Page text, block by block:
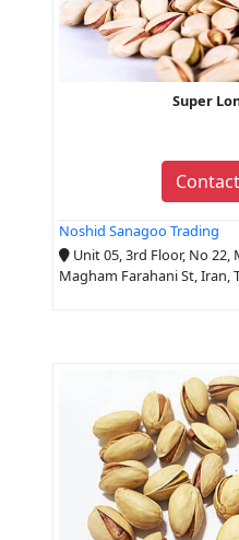
Super
Noshid Sanagoo Trading
Unit 05, 3rd Floor, No 22,
Magham Farahani St, Iran,